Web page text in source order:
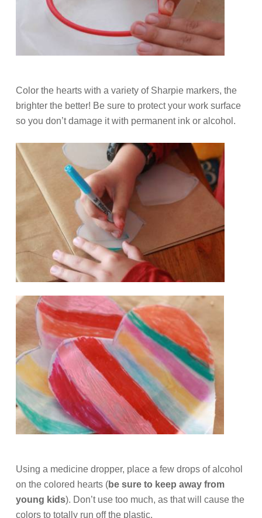
Color the hearts with a variety of Sharpie markers, the
brighter the better! Be sure to protect your work surface
so you don’t damage it with permanent ink or alcohol.
Using a medicine dropper, place a few drops of alcohol
on the colored hearts (be sure to keep away from
young kids). Don’t use too much, as that will cause the
colors to totally run off the plastic.